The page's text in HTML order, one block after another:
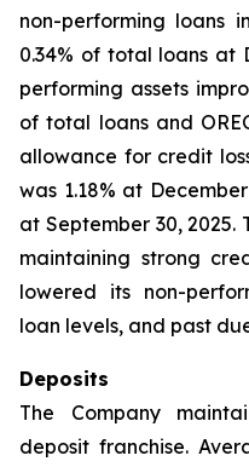
non-performing loans
0.34% of total loans at
performing assets
of total loans and
allowance for credit
was 1.18% at
at September 30, 2025.
maintaining strong
lowered its non-
loan levels, and past
Deposits
The Company
deposit franchise.